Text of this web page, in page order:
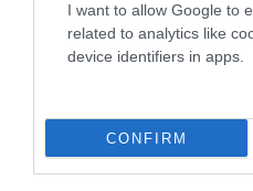
I want to allow Google to
related to analytics like
device identifiers in apps.
CONFIRM
Find out more aboutEstimated
your results mean.